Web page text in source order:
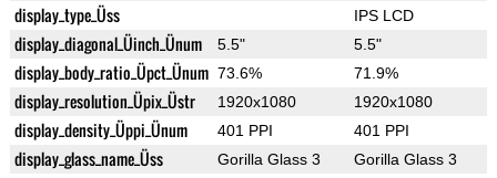
display_type_Üss IPS LCD
display_diagonal_Üinch_Ünum 5.5" 5.5"
display_body_ratio_Üpct_Ünum 73.6% 71.9%
display_resolution_Üpix_Üstr 1920x1080 1920x1080
display_density_Üppi_Ünum 401 PPI 401 PPI
display_glass_name_Üss Gorilla Glass 3 Gorilla Glass 3